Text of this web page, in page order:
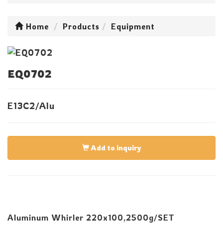
Home Products Equipment
EQ0702
E13C2/Alu
Add to inquiry
Aluminum Whirler 220x100,2500g/SET